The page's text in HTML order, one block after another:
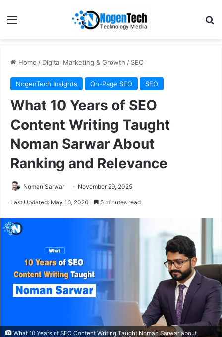
Home / Digital Marketing & Growth / SEO
NogenTech Insights On-Page SEO SEO
What 10 Years of SEO
Content Writing Taught
Noman Sarwar About
Ranking and Relevance
Noman Sarwar November 29, 2025
Last Updated: May 16, 2026 5 minutes read
What 10 Years of SEO Content Writing Taught Noman Sarwar about